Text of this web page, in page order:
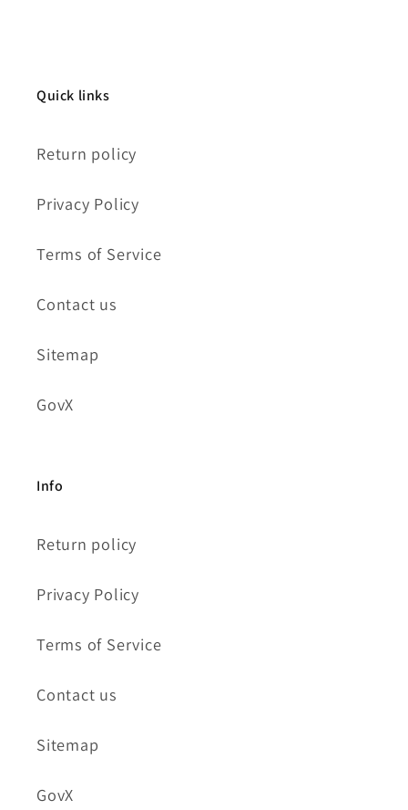
Quick links
Return policy
Privacy Policy
Terms of Service
Contact us
Sitemap
GovX
Info
Return policy
Privacy Policy
Terms of Service
Contact us
Sitemap
GovX